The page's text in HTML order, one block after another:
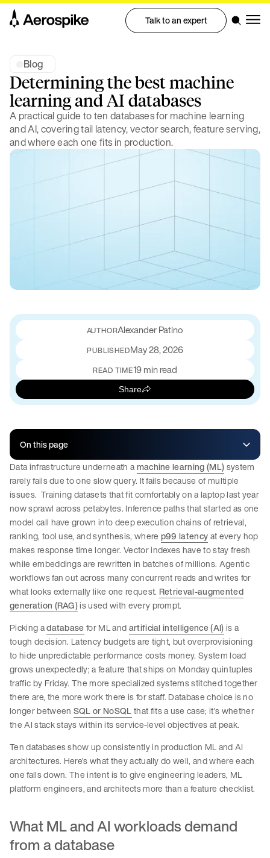
Talk to an expert
Blog
Determining the best machine
learning and AI databases
A practical guide to ten databases for machine learning
and AI, covering tail latency, vector search, feature serving,
and where each one fits in production.
Alexander Patino
PUBLISHEDMay 28, 2026
READ TIME19 min read
Share
On this page
Data infrastructure underneath amachine learning (ML)system
rarely fails due to one slow query. It fails because of multiple
issues. Training datasets that fit comfortably on a laptop last year
now sprawl across petabytes. Inference paths that started as one
model call have grown into deep execution chains of retrieval,
ranking, tool use, and synthesis, where p99 latencyat every hop
makes response time longer. Vector indexes have to stay fresh
while embeddings are rewritten in batches of millions. Agentic
workflows fan out across many concurrent reads and writes for
what looks externally like one request. Retrieval-augmented
generation (RAG)is used with every prompt.
Picking adatabasefor ML andartificial intelligence (AI)is a
tough decision. Latency budgets are tight, but overprovisioning
to hide unpredictable performance costs money. System load
grows unexpectedly; a feature that ships on Monday quintuples
traffic by Friday. The more specialized systems stitched together
there are, the more work there is for staff. Database choice is no
longer between SQL or NoSQLthat fits a use case; it’s whether
the AI stack stays within its service-level objectives at peak.
Ten databases show up consistently in production ML and AI
architectures. Here’s what they actually do well, and where each
one falls down. The intent is to give engineering leaders, ML
platform engineers, and architects more than a feature checklist.
What ML and AI workloads demand
from a database